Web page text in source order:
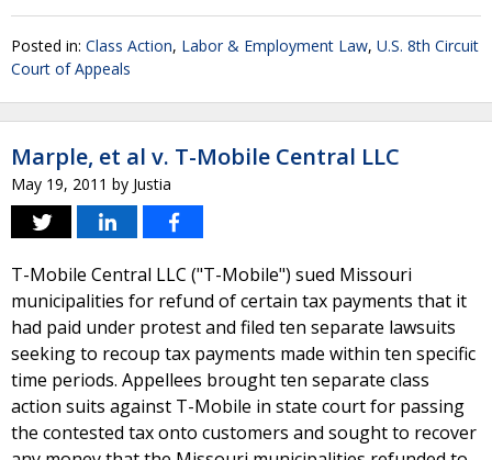
Posted in: Class Action, Labor & Employment Law, U.S. 8th Circuit
Court of Appeals
Marple, et al v. T-Mobile Central LLC
May 19, 2011 by Justia
T-Mobile Central LLC ("T-Mobile") sued Missouri
municipalities for refund of certain tax payments that it
had paid under protest and filed ten separate lawsuits
seeking to recoup tax payments made within ten specific
time periods. Appellees brought ten separate class
action suits against T-Mobile in state court for passing
the contested tax onto customers and sought to recover